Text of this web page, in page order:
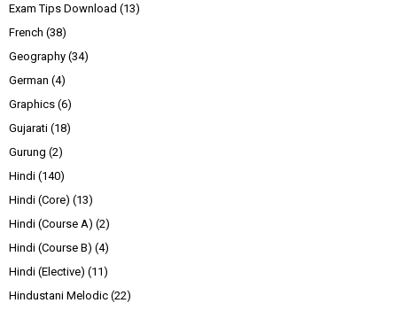
Exam Tips Download (13)
French (38)
Geography (34)
German (4)
Graphics (6)
Gujarati (18)
Gurung (2)
Hindi (140)
Hindi (Core) (13)
Hindi (Course A) (2)
Hindi (Course B) (4)
Hindi (Elective) (11)
Hindustani Melodic (22)